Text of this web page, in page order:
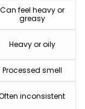
Can feel heavy or
greasy
Heavy or oily
Processed smell
inconsistent